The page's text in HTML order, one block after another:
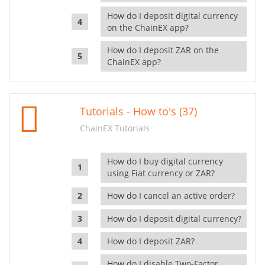
How do I deposit digital currency
on the ChainEX app?
How do I deposit ZAR on the
ChainEX app?
Tutorials - How to's (37)
ChainEX Tutorials
How do I buy digital currency
using Fiat currency or ZAR?
How do I cancel an active order?
How do I deposit digital currency?
How do I deposit ZAR?